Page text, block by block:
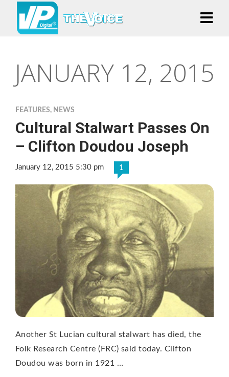
JANUARY 12, 2015
FEATURES, NEWS
Cultural Stalwart Passes On
– Clifton Doudou Joseph
January 12, 2015 5:30 pm 1
Another St Lucian cultural stalwart has died, the
Folk Research Centre (FRC) said today. Clifton
Doudou was born in 1921 …